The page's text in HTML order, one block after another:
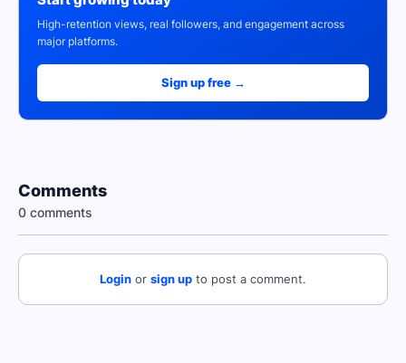
High-retention views, real followers, and engagement across
major platforms.
Sign up free →
Comments
0 comments
Login or sign up to post a comment.